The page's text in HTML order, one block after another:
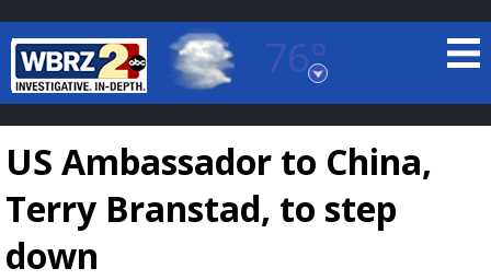
76°
Baton Rouge, Louisiana
7 DAY FORECAST
US Ambassador to China,
Terry Branstad, to step
down